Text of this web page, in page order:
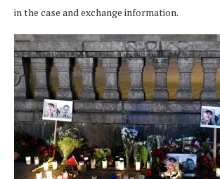
in the case and exchange information.